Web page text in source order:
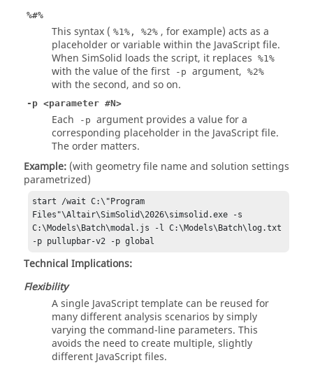
%#%
This syntax ( %1%, %2% , for example) acts as a
placeholder or variable within the JavaScript file.
When SimSolid loads the script, it replaces %1%
with the value of the first -p argument, %2%
with the second, and so on.
-p <parameter #N>
Each -p argument provides a value for a
corresponding placeholder in the JavaScript file.
The order matters.
Example: (with geometry file name and solution settings
parametrized)
start /wait C:\"Program
Files"\Altair\SimSolid\2026\simsolid.exe -s
C:\Models\Batch\modal.js -l C:\Models\Batch\log.txt
-p pullupbar-v2 -p global
Technical Implications:
Flexibility
A single JavaScript template can be reused for
many different analysis scenarios by simply
varying the command-line parameters. This
avoids the need to create multiple, slightly
different JavaScript files.